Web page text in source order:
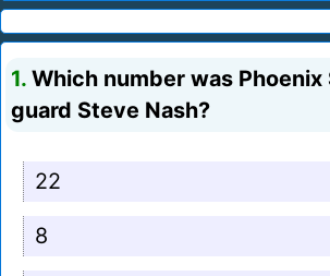
1. Which number was Phoenix
guard Steve Nash?
22
8